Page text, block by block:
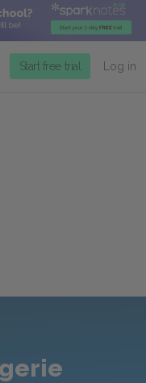
Start free trial Log in